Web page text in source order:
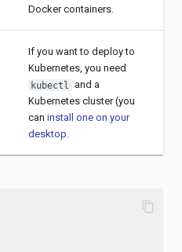
Docker containers.
If you want to deploy to
Kubernetes, you need
kubectl
and a
Kubernetes cluster (you
can install one on your
desktop.
content_copy